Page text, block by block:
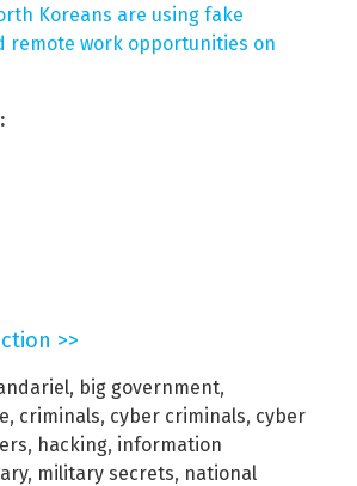
Koreans are using fake
remote work opportunities on
>>
, big government,
, criminals, cyber criminals, cyber
, hacking, information
, military secrets, national